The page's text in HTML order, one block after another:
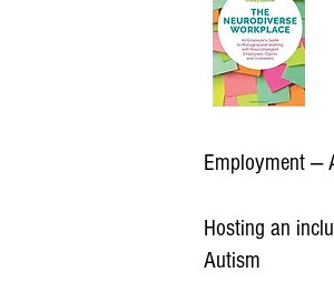
Employment —
Hosting an
Autism